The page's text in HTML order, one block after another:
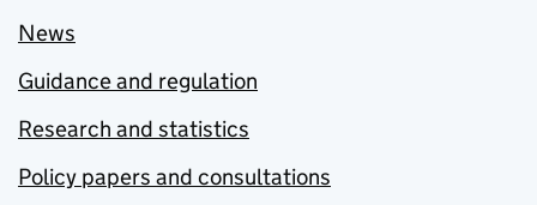
News
Guidance and regulation
Research and statistics
Policy papers and consultations